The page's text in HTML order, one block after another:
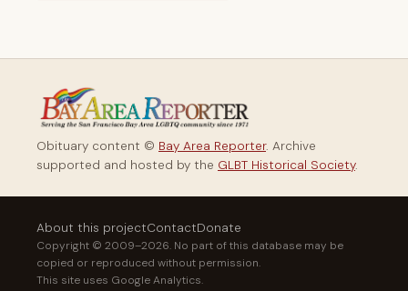
Obituary content © Bay Area Reporter. Archive
supported and hosted by the GLBT Historical Society.
About this projectContactDonate
Copyright © 2009–2026. No part of this database may be
copied or reproduced without permission.
This site uses Google Analytics.